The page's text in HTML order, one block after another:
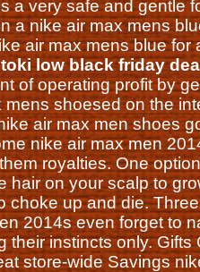
a very safe and gentle
a nike air max mens
air max mens blue
low black friday
of operating profit by
shoesed on the
air max men shoes
nike air max men
royalties. One
hair on your scalp to
choke up and die.
2014s even forget to
their instincts only.
store-wide Savings